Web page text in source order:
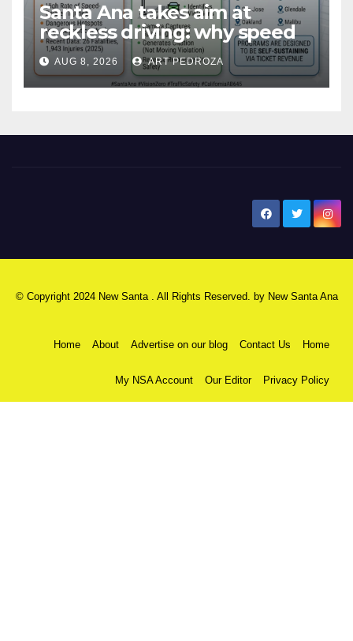
Santa Ana takes aim at
reckless driving: why speed
cameras are a win for public
safety
AUG 8, 2026 ART PEDROZA
© Copyright 2024 New Santa . All Rights Reserved. by New Santa Ana
Home About Advertise on our blog Contact Us Home
My NSA Account Our Editor Privacy Policy